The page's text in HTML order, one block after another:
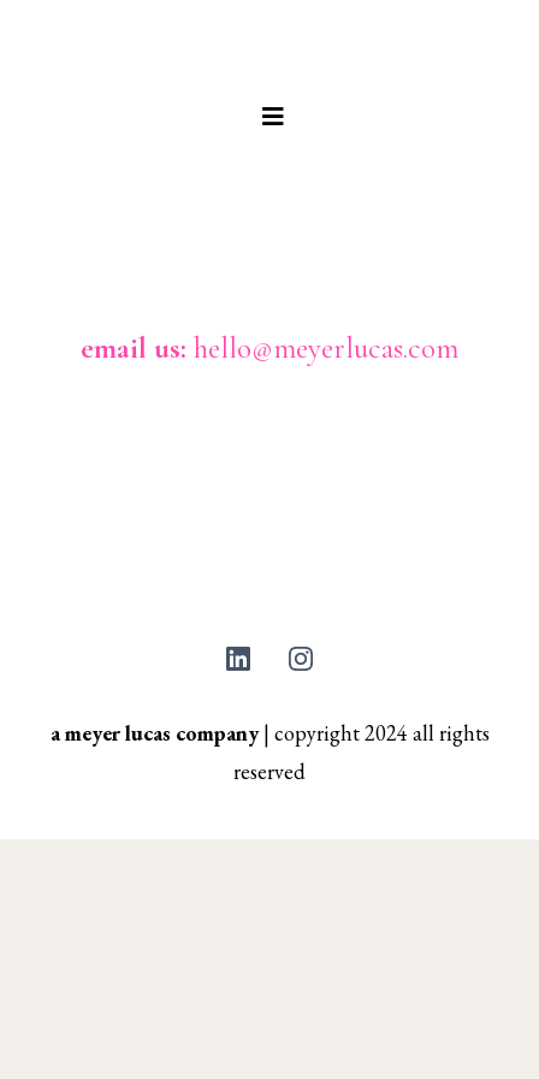
email us: hello@meyerlucas.com
a meyer lucas company| copyright 2024 all rights
reserved